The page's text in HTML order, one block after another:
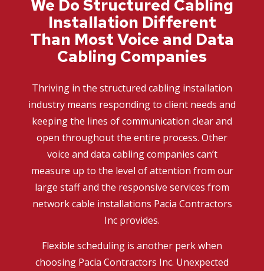
We Do Structured Cabling
Installation Different
Than Most Voice and Data
Cabling Companies
Thriving in the structured cabling installation
industry means responding to client needs and
keeping the lines of communication clear and
open throughout the entire process. Other
voice and data cabling companies can’t
measure up to the level of attention from our
large staff and the responsive services from
network cable installations Pacia Contractors
Inc provides.
Flexible scheduling is another perk when
choosing Pacia Contractors Inc. Unexpected